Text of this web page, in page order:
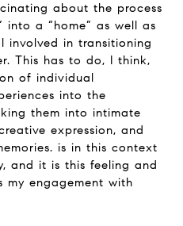
about the process
into a “home” as well as
involved in transitioning
This has to do, I think,
of individual
into the
them into intimate
expression, and
is in this context
and it is this feeling and
my engagement with